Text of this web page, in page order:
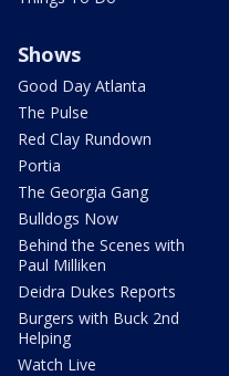
Shows
Good Day Atlanta
The Pulse
Red Clay Rundown
Portia
The Georgia Gang
Bulldogs Now
Behind the Scenes with
Paul Milliken
Deidra Dukes Reports
Burgers with Buck 2nd
Helping
Watch Live